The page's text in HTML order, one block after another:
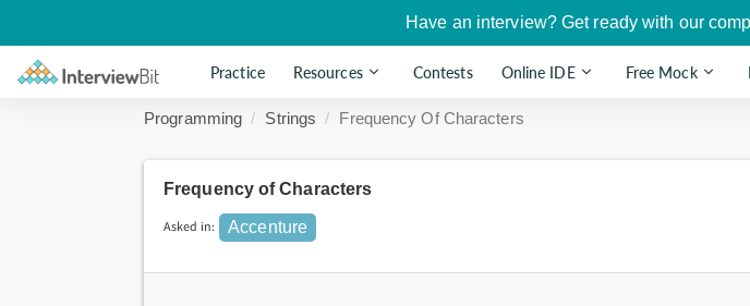
Have an interview? Get ready with our
Practice Resources Contests Online IDE Free Mock
Programming Strings Frequency Of Characters
Frequency of Characters
Asked in: Accenture